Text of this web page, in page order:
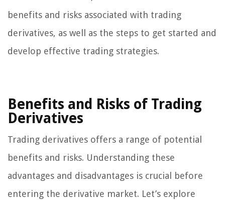
benefits and risks associated with trading
derivatives, as well as the steps to get started and
develop effective trading strategies.
Benefits and Risks of Trading
Derivatives
Trading derivatives offers a range of potential
benefits and risks. Understanding these
advantages and disadvantages is crucial before
entering the derivative market. Let’s explore